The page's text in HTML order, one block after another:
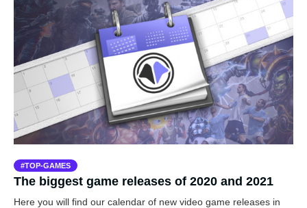
TOP-GAMES
The biggest game releases of 2020 and 2021
Here you will find our calendar of new video game releases in